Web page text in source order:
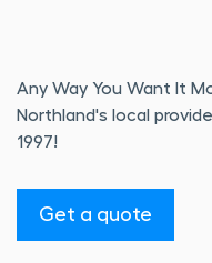
Any Way You Want It
Northland's local
1997!
Get a quote